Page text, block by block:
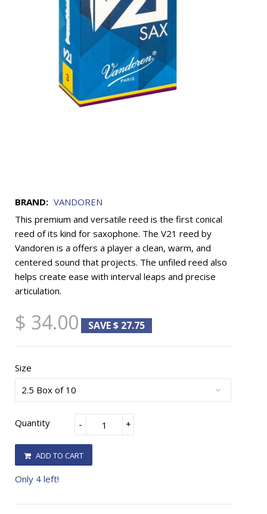
BRAND: VANDOREN
This premium and versatile reed is the first conical
reed of its kind for saxophone. The V21 reed by
Vandoren is a offers a player a clean, warm, and
centered sound that projects. The unfiled reed also
helps create ease with interval leaps and precise
articulation.
$ 34.00 SAVE $ 27.75
Size
Quantity +
-
ADD TO CART
Only 4 left!